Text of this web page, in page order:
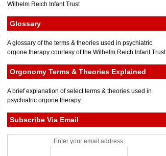
Wilhelm Reich Infant Trust
Glossary
A glossary of the terms & theories used in psychiatric
orgone therapy courtesy of the Wilhelm Reich Infant Trust
Orgonomy Terms & Theories Explained
A brief explanation of select terms & theories used in
psychiatric orgone therapy.
Subscribe Via Email
Enter your email address: